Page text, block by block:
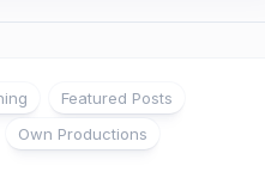
Featured Posts
Own Productions